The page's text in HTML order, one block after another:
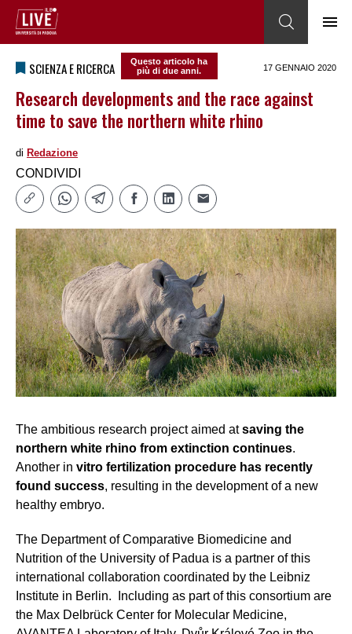
SCIENZA E RICERCA
Questo articolo ha
più di due anni.
17 GENNAIO 2020
Research developments and the race against
time to save the northern white rhino
di Redazione
CONDIVIDI
The ambitious research project aimed atsaving the
northern white rhino from extinction continues.
Another in vitro fertilization procedure has recently
found success, resulting in the development of a new
healthy embryo.
The Department of Comparative Biomedicine and
Nutrition of the University of Padua is a partner of this
international collaboration coordinated by the Leibniz
Institute in Berlin. Including as part of this consortium are
the Max Delbrück Center for Molecular Medicine,